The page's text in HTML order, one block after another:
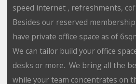
speed internet , refreshments,
Besides our reserved
have private office space as of
We can tailor build your office
desks or more. We bring all the
while your team concentrates on